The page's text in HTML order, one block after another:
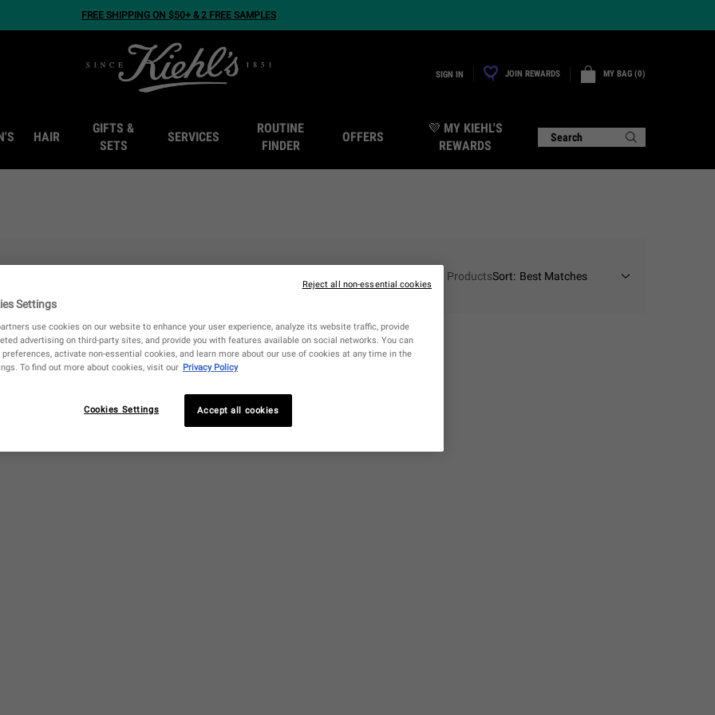
FREE SHIPPING ON $50+ & 2 FREE SAMPLES
SIGN IN JOIN REWARDS MY BAG 0
0 PRODUCT IN CART
HAIR
GIFTS &
SETS
SERVICES
ROUTINE
FINDER
OFFERS
💜 MY KIEHL'S
REWARDS
Search
1 ProductsSort:
Settings
use cookies on our website to enhance your user experience, analyze its website traffic, provide
advertising on third-party sites, and provide you with features available on social networks. You can
preferences, activate non-essential cookies, and learn more about our use of cookies at any time in the
To find out more about cookies, visit our Privacy Policy
Accept all cookies
Cookies Settings
Reject all non-essential cookies